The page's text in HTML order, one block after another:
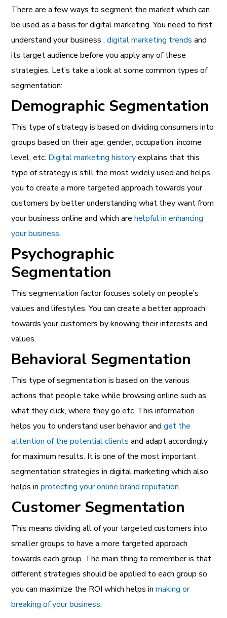
There are a few ways to segment the market which can
be used as a basis for digital marketing. You need to first
understand your business ,digital marketing trends and
its target audience before you apply any of these
strategies. Let’s take a look at some common types of
segmentation:
Demographic Segmentation
This type of strategy is based on dividing consumers into
groups based on their age, gender, occupation, income
level, etc. Digital marketing historyexplains that this
type of strategy is still the most widely used and helps
you to create a more targeted approach towards your
customers by better understanding what they want from
your business online and which arehelpful in enhancing
your business.
Psychographic
Segmentation
This segmentation factor focuses solely on people’s
values and lifestyles. You can create a better approach
towards your customers by knowing their interests and
values.
Behavioral Segmentation
This type of segmentation is based on the various
actions that people take while browsing online such as
what they click, where they go etc. This information
helps you to understand user behavior andget the
attention of the potential clients and adapt accordingly
for maximum results. It is one of the most important
segmentation strategies in digital marketing which also
helps inprotecting your online brand reputation.
Customer Segmentation
This means dividing all of your targeted customers into
smaller groups to have a more targeted approach
towards each group. The main thing to remember is that
different strategies should be applied to each group so
you can maximize the ROI which helps inmaking or
breaking of your business.